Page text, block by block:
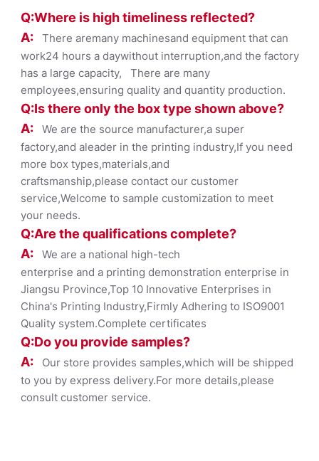
Q:Where is high timeliness reflected?
A: There aremany machinesand equipment that can
work24 hours a daywithout interruption,and the factory
has a large capacity, There are many
employees,ensuring quality and quantity production.
Q:Is there only the box type shownabove?
A: We are the source manufacturer,a super
factory,and aleader in the printing industry,If you need
more box types,materials,and
craftsmanship,please contact our customer
service,Welcome to sample customization to meet
your needs.
Q:Are the qualifications complete?
A: We are a national high-tech
enterprise and a printing demonstration enterprise in
Jiangsu Province,Top 10 Innovative Enterprises in
China's Printing Industry,Firmly Adhering to ISO9001
Quality system.Complete certificates
Q:Do you provide samples?
A:
Our store provides samples,which will be shipped
to you by express delivery.For more details,please
consult customer service.